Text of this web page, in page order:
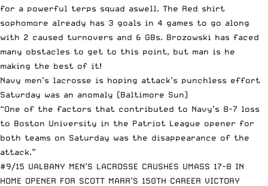
for a powerful terps squad aswell. The Red shirt
sophomore already has 3 goals in 4 games to go along
with 2 caused turnovers and 6 GBs. Brozowski has faced
many obstacles to get to this point, but man is he
making the best of it!
Navy men’s lacrosse is hoping attack’s punchless effort
Saturday was an anomaly (Baltimore Sun)
“One of the factors that contributed to Navy’s 8-7 loss
to Boston University in the Patriot League opener for
both teams on Saturday was the disappearance of the
attack.”
#9/15 UALBANY MEN’S LACROSSE CRUSHES UMASS 17-8 IN
HOME OPENER FOR SCOTT MARR’S 150TH CAREER VICTORY